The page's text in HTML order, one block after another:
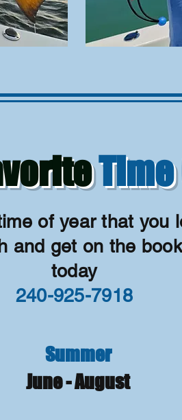
Time
of year that you
and get on the
today
240-925-7918
Summer
June - August